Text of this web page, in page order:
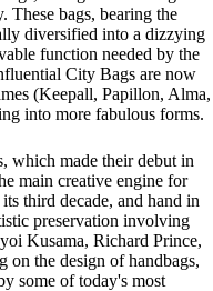
These bags, bearing the
diversified into a dizzying
function needed by the
City Bags are now
(Keepall, Papillon, Alma,
into more fabulous forms.
which made their debut in
main creative engine for
third decade, and hand in
preservation involving
Kusama, Richard Prince,
on the design of handbags,
some of today's most